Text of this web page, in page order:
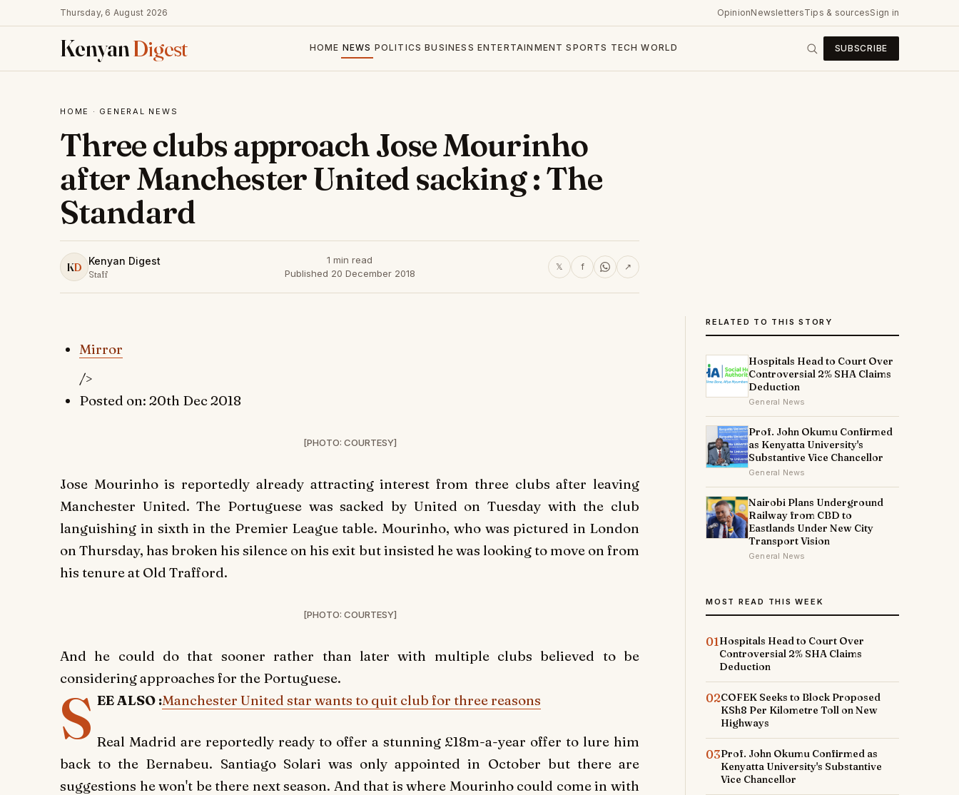
Thursday, 6 August 2026 OpinionNewslettersTips & sourcesSign in
KenyanDigest HOME NEWS POLITICS BUSINESS ENTERTAINMENT SPORTS TECH WORLD SUBSCRIBE
HOME · GENERAL NEWS
Three clubs approach Jose Mourinho
after Manchester United sacking : The
Standard
KD Kenyan Digest
Staff
1 min read
Published 20 December 2018
𝕏 f ↗
Mirror
/>
Posted on: 20th Dec 2018
[PHOTO: COURTESY]
Jose Mourinho is reportedly already attracting interest from three clubs after leaving
Manchester United. The Portuguese was sacked by United on Tuesday with the club
languishing in sixth in the Premier League table. Mourinho, who was pictured in London
on Thursday, has broken his silence on his exit but insisted he was looking to move on from
his tenure at Old Trafford.
[PHOTO: COURTESY]
And he could do that sooner rather than later with multiple clubs believed to be
considering approaches for the Portuguese.
S EE ALSO :Manchester United star wants to quit club for three reasons
Real Madrid are reportedly ready to offer a stunning £18m-a-year offer to lure him
back to the Bernabeu. Santiago Solari was only appointed in October but there are
suggestions he won't be there next season. And that is where Mourinho could come in with
RELATED TO THIS STORY
Hospitals Head to Court Over
Controversial 2% SHA Claims
Deduction
General News
Prof. John Okumu Confirmed
as Kenyatta University's
Substantive Vice Chancellor
General News
Nairobi Plans Underground
Railway from CBD to
Eastlands Under New City
Transport Vision
General News
MOST READ THIS WEEK
01Hospitals Head to Court Over
Controversial 2% SHA Claims
Deduction
02COFEK Seeks to Block Proposed
KSh8 Per Kilometre Toll on New
Highways
03Prof. John Okumu Confirmed as
Kenyatta University's Substantive
Vice Chancellor